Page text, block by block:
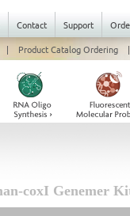
Contact Support
| Product Catalog Ordering |
coxI Genemer